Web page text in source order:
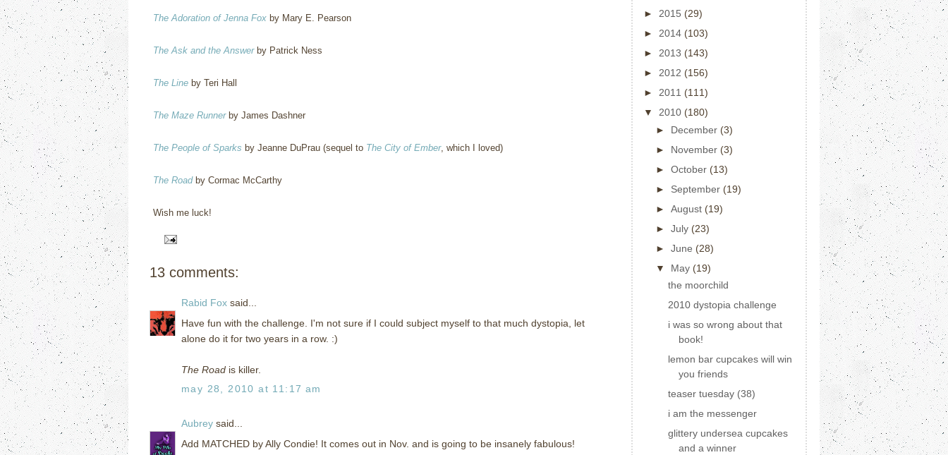
The Adoration of Jenna Fox by Mary E. Pearson
The Ask and the Answerby Patrick Ness
The Line by Teri Hall
The Maze Runnerby James Dashner
The People of Sparks by Jeanne DuPrau (sequel to The City of Ember, which I loved)
The Roadby Cormac McCarthy
Wish me luck!
13 comments:
Rabid Fox said...
Have fun with the challenge. I'm not sure if I could subject myself to that much dystopia, let
alone do it for two years in a row. :)
The Road is killer.
may 28, 2010 at 11:17 am
Aubrey said...
Add MATCHED by Ally Condie! It comes out in Nov. and is going to be insanely fabulous!
► 2015 (29)
► 2014 (103)
► 2013 (143)
► 2012 (156)
► 2011 (111)
▼ 2010 (180)
► December (3)
► November (3)
► October (13)
► September (19)
► August (19)
► July (23)
► June (28)
▼ May (19)
the moorchild
2010 dystopia challenge
i was so wrong about that
book!
lemon bar cupcakes will win
you friends
teaser tuesday (38)
i am the messenger
glittery undersea cupcakes
and a winner